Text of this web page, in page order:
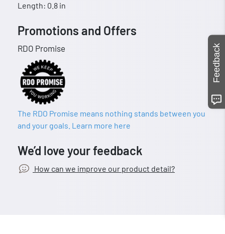
Length: 0.8 in
Promotions and Offers
RDO Promise
The RDO Promise means nothing stands between you
and your goals. Learn more here
We’d love your feedback
How can we improve our product detail?
Feedback